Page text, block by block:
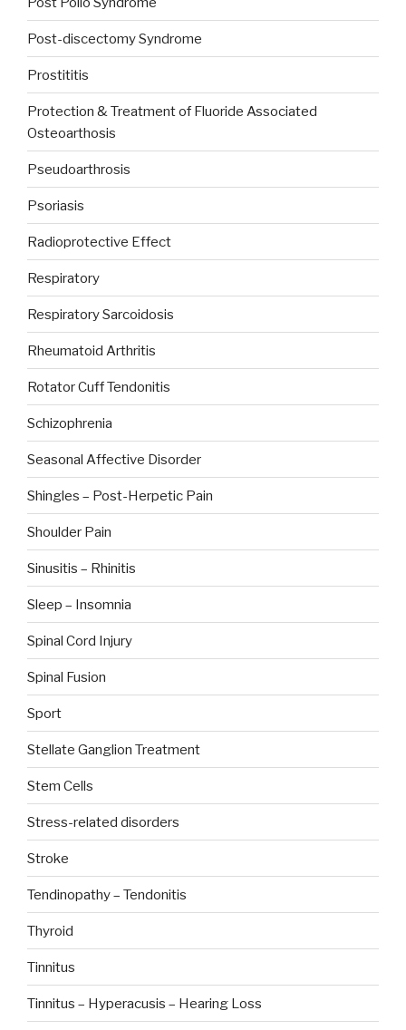
Post-discectomy Syndrome
Prostititis
Protection & Treatment of Fluoride Associated
Osteoarthosis
Pseudoarthrosis
Psoriasis
Radioprotective Effect
Respiratory
Respiratory Sarcoidosis
Rheumatoid Arthritis
Rotator Cuff Tendonitis
Schizophrenia
Seasonal Affective Disorder
Shingles – Post-Herpetic Pain
Shoulder Pain
Sinusitis – Rhinitis
Sleep – Insomnia
Spinal Cord Injury
Spinal Fusion
Sport
Stellate Ganglion Treatment
Stem Cells
Stress-related disorders
Stroke
Tendinopathy – Tendonitis
Thyroid
Tinnitus
Tinnitus – Hyperacusis – Hearing Loss